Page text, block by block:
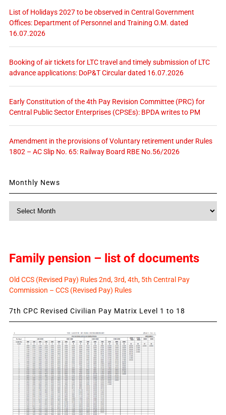
List of Holidays 2027 to be observed in Central Government
Offices: Department of Personnel and Training O.M. dated
16.07.2026
Booking of air tickets for LTC travel and timely submission of LTC
advance applications: DoP&T Circular dated 16.07.2026
Early Constitution of the 4th Pay Revision Committee (PRC) for
Central Public Sector Enterprises (CPSEs): BPDA writes to PM
Amendment in the provisions of Voluntary retirement under Rules
1802 – AC Slip No. 65: Railway Board RBE No.56/2026
Monthly News
Family pension – list of documents
Old CCS (Revised Pay) Rules 2nd, 3rd, 4th, 5th Central Pay
Commission – CCS (Revised Pay) Rules
7th CPC Revised Civilian Pay Matrix Level 1 to 18